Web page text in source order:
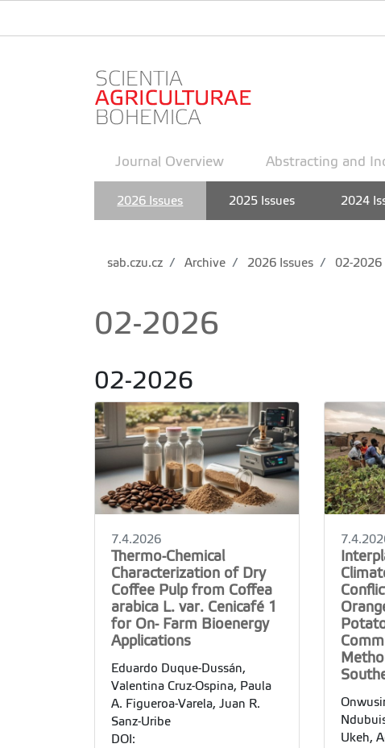
Journal Overview Abstracting and
2026 Issues 2025 Issues 2024
sab.czu.cz Archive 2026 Issues 02-2026
02-2026
02-2026
7.4.2026
Thermo-Chemical
Characterization of Dry
Coffee Pulp from Coffea
arabica L. var. Cenicafé 1
for On- Farm Bioenergy
Applications
Eduardo Duque-Dussán,
Valentina Cruz-Ospina, Paula
A. Figueroa-Varela, Juan R.
Sanz-Uribe
DOI:
Ukeh,